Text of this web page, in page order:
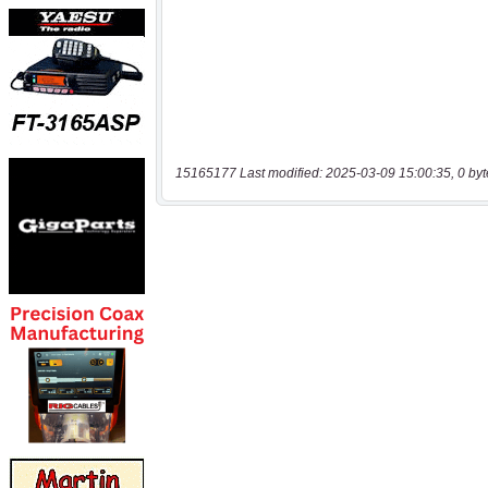
15165177 Last modified: 2025-03-09 15:00:35, 0